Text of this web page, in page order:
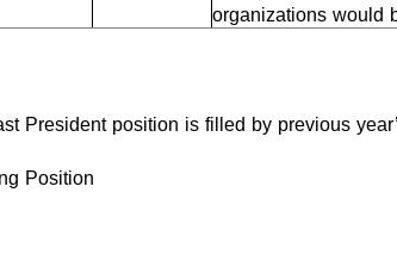
organizations would
President position is filled by previous
Position